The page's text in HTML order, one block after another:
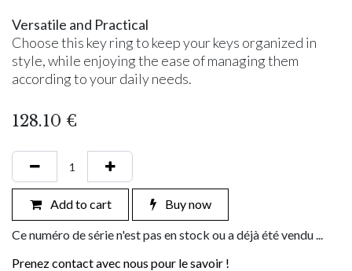
Versatile and Practical
Choose this key ring to keep your keys organized in
style, while enjoying the ease of managing them
according to your daily needs.
128.10 €
Add to cart Buy now
Ce numéro de série n'est pas en stock ou a déjà été vendu ...
Prenez contact avec nous pour le savoir !